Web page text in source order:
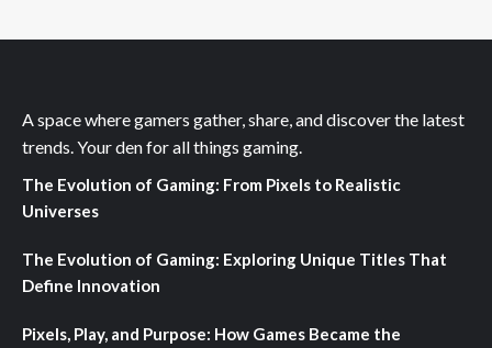
A space where gamers gather, share, and discover the latest
trends. Your den for all things gaming.
The Evolution of Gaming: From Pixels to Realistic
Universes
The Evolution of Gaming: Exploring Unique Titles That
Define Innovation
Pixels, Play, and Purpose: How Games Became the